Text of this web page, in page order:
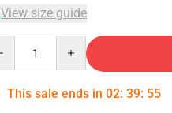
View size guide
This sale ends in 02: 39: 54